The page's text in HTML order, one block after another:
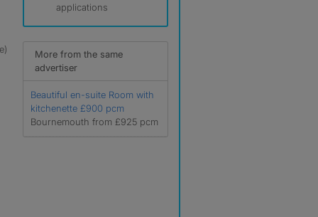
applications
More from the same
advertiser
Beautiful en-suite Room with
kitchenette £900 pcm
Bournemouth from £925 pcm